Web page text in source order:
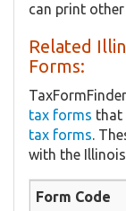
can print other
Related
Forms:
tax forms that
tax forms.
with the